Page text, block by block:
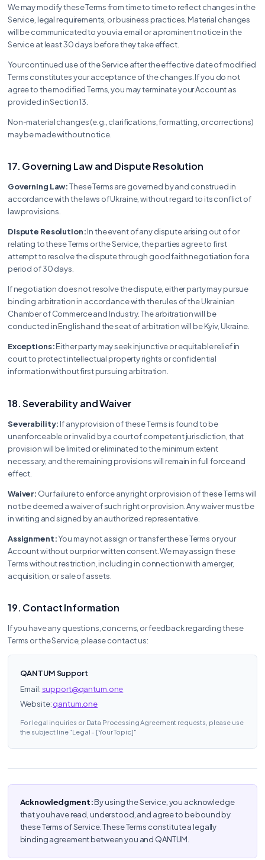
We may modify these Terms from time to time to reflect changes in the
Service, legal requirements, or business practices. Material changes
will be communicated to you via email or a prominent notice in the
Service at least 30 days before they take effect.
Your continued use of the Service after the effective date of modified
Terms constitutes your acceptance of the changes. If you do not
agree to the modified Terms, you may terminate your Account as
provided in Section 13.
Non-material changes (e.g., clarifications, formatting, or corrections)
may be made without notice.
17. Governing Law and Dispute Resolution
Governing Law:These Terms are governed by and construed in
accordance with the laws of Ukraine, without regard to its conflict of
law provisions.
Dispute Resolution:In the event of any dispute arising out of or
relating to these Terms or the Service, the parties agree to first
attempt to resolve the dispute through good faith negotiation for a
period of 30 days.
If negotiation does not resolve the dispute, either party may pursue
binding arbitration in accordance with the rules of the Ukrainian
Chamber of Commerce and Industry. The arbitration will be
conducted in English and the seat of arbitration will be Kyiv, Ukraine.
Exceptions:Either party may seek injunctive or equitable relief in
court to protect intellectual property rights or confidential
information without first pursuing arbitration.
18. Severability and Waiver
Severability: If any provision of these Terms is found to be
unenforceable or invalid by a court of competent jurisdiction, that
provision will be limited or eliminated to the minimum extent
necessary, and the remaining provisions will remain in full force and
effect.
Waiver: Our failure to enforce any right or provision of these Terms will
not be deemed a waiver of such right or provision. Any waiver must be
in writing and signed by an authorized representative.
Assignment:You may not assign or transfer these Terms or your
Account without our prior written consent. We may assign these
Terms without restriction, including in connection with a merger,
acquisition, or sale of assets.
19. Contact Information
If you have any questions, concerns, or feedback regarding these
Terms or the Service, please contact us:
QANTUM Support
Email:support@qantum.one
Website:qantum.one
For legal inquiries or Data Processing Agreement requests, please use
the subject line "Legal - [Your Topic]"
Acknowledgment:By using the Service, you acknowledge
that you have read, understood, and agree to be bound by
these Terms of Service. These Terms constitute a legally
binding agreement between you and QANTUM.